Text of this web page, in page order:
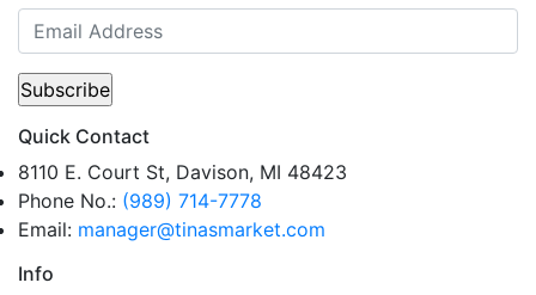
Quick Contact
8110 E. Court St, Davison, MI 48423
Phone No.: (989) 714-7778
Email: manager@tinasmarket.com
Info